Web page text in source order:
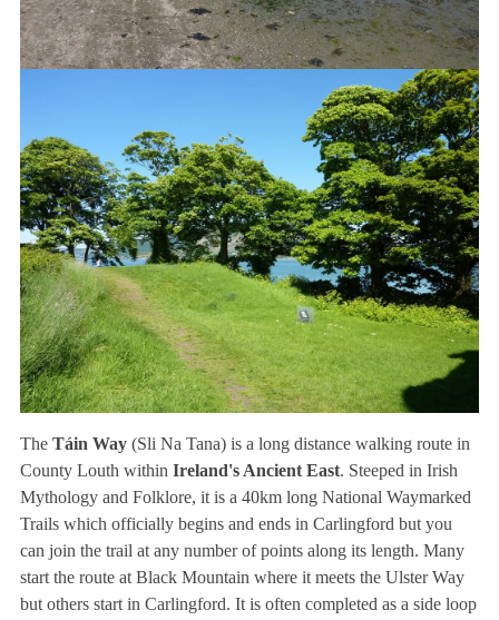
The Táin Way(Sli Na Tana) is a long distance walking route in
County Louth within Ireland's Ancient East. Steeped in Irish
Mythology and Folklore, it is a 40km long National Waymarked
Trails which officially begins and ends in Carlingford but you
can join the trail at any number of points along its length. Many
start the route at Black Mountain where it meets the Ulster Way
but others start in Carlingford. It is often completed as a side loop